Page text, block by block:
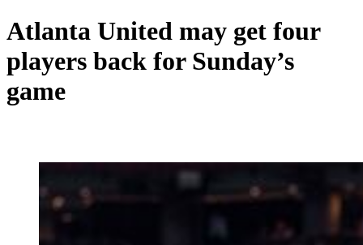
Atlanta United may get four
players back for Sunday’s
game